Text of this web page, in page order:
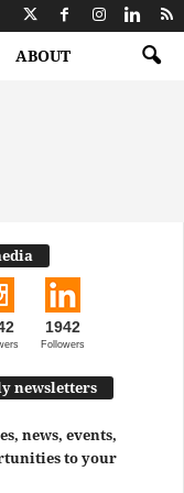
ABOUT
1942
Followers
newsletters
news, events,
to your